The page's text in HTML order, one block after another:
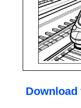
Download